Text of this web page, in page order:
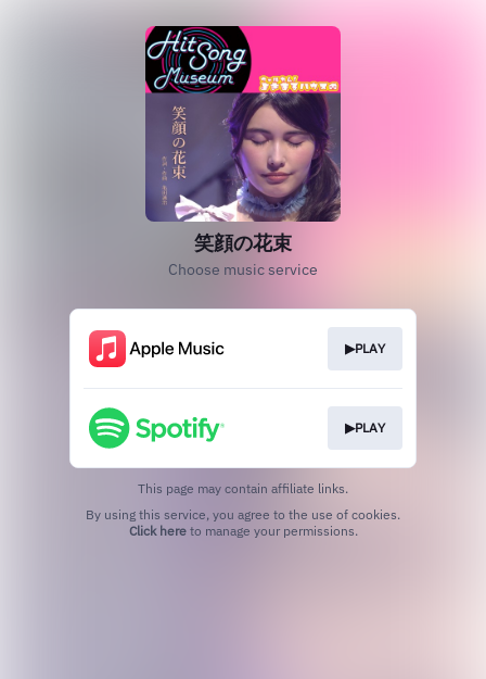
笑顔の花束
Choose music service
▶PLAY
▶PLAY
This page may contain affiliate links.
Click hereto manage your permissions.